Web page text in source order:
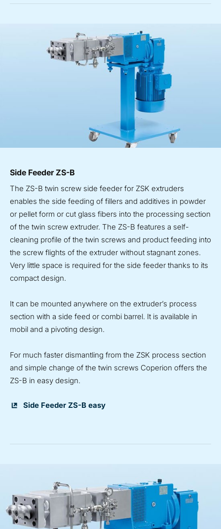
Side Feeder ZS-B
The ZS-B twin screw side feeder for ZSK extruders
enables the side feeding of fillers and additives in powder
or pellet form or cut glass fibers into the processing section
of the twin screw extruder. The ZS-B features a self-
cleaning profile of the twin screws and product feeding into
the screw flights of the extruder without stagnant zones.
Very little space is required for the side feeder thanks to its
compact design.
It can be mounted anywhere on the extruder’s process
section with a side feed or combi barrel. It is available in
mobil and a pivoting design.
For much faster dismantling from the ZSK process section
and simple change of the twin screws Coperion offers the
ZS-B in easy design.
Side Feeder ZS-B easy